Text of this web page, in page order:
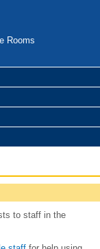
Rooms
to staff in the